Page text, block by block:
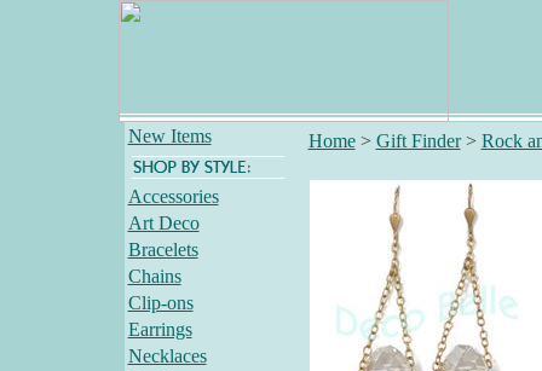
New Items
Accessories
Art Deco
Bracelets
Chains
Clip-ons
Earrings
Necklaces
Home> Gift Finder> Rock